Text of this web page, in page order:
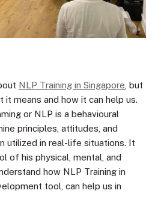
NLP Training in Singapore , but
means and how it can help us.
or NLP is a behavioural
principles, attitudes, and
utilized in real-life situations. It
of his physical, mental, and
how NLP Training in
tool, can help us in